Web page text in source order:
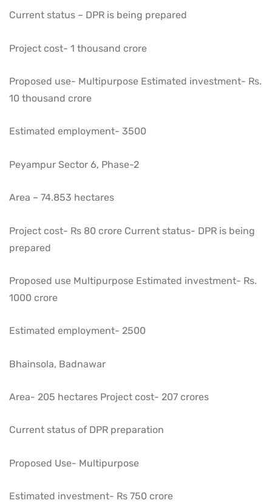
Current status – DPR is being prepared
Project cost- 1 thousand crore
Proposed use- Multipurpose Estimated investment- Rs.
10 thousand crore
Estimated employment- 3500
Peyampur Sector 6, Phase-2
Area – 74.853 hectares
Project cost- Rs 80 crore Current status- DPR is being
prepared
Proposed use Multipurpose Estimated investment- Rs.
1000 crore
Estimated employment- 2500
Bhainsola, Badnawar
Area- 205 hectares Project cost- 207 crores
Current status of DPR preparation
Proposed Use- Multipurpose
Estimated investment- Rs 750 crore